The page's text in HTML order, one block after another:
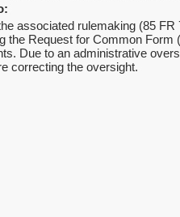
associated rulemaking (85
the Request for Common
Due to an administrative
correcting the oversight.